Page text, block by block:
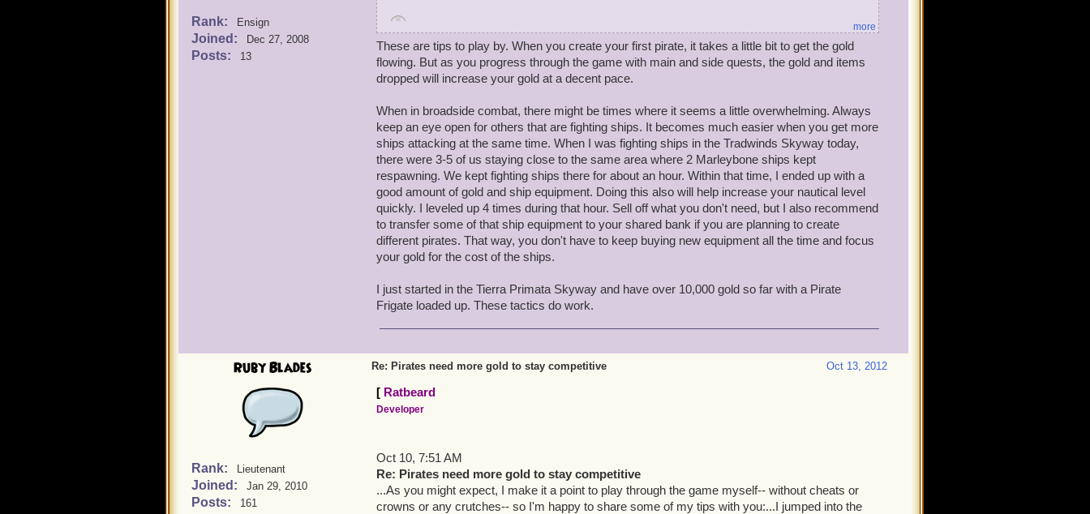
Rank: Ensign
Joined: Dec 27, 2008
Posts: 13
As you might expect, I make it a point to play through the game myself-- without cheats or
crowns or any crutches-- so I'm happy to share some of my tips with you:
1) Training tomes are expensive! I hoard my training points, and I don't spend them until I am
higher level than my companions, and each training point is worth +1 level (instead of a
fraction of a level). If I need more, I'll pause the mainline quest and run some side quests that
award training points.
2) I don't upgrade my ships until I absolutely have to. If I can find just one other person out
hunting the skyways, I'll jump into broadside combat alongside them. Two pirates working
together can take down tougher prey.
This will get more and more easy to do as more pirates join the game. There are a lot fewer
at the same place I am.
50% health and they board me. Suckers!
4) I don't often buy gear, other than weapons. You don't really even need to buy weapons, as
the mainline quests will always upgrade your weapon for you at the right time. But I can't
resist the urge to buy weapons at little "mini breaks" when the opportunity arises.
5) ... And it's important to stop in town every now and then and sell off all the extra gear you're
not using.
more
These are tips to play by. When you create your first pirate, it takes a little bit to get the gold
flowing. But as you progress through the game with main and side quests, the gold and items
dropped will increase your gold at a decent pace.
When in broadside combat, there might be times where it seems a little overwhelming. Always
keep an eye open for others that are fighting ships. It becomes much easier when you get more
ships attacking at the same time. When I was fighting ships in the Tradwinds Skyway today,
there were 3-5 of us staying close to the same area where 2 Marleybone ships kept
respawning. We kept fighting ships there for about an hour. Within that time, I ended up with a
good amount of gold and ship equipment. Doing this also will help increase your nautical level
quickly. I leveled up 4 times during that hour. Sell off what you don't need, but I also recommend
to transfer some of that ship equipment to your shared bank if you are planning to create
different pirates. That way, you don't have to keep buying new equipment all the time and focus
your gold for the cost of the ships.
I just started in the Tierra Primata Skyway and have over 10,000 gold so far with a Pirate
Frigate loaded up. These tactics do work.
Ruby Blades
Rank: Lieutenant
Joined: Jan 29, 2010
Posts: 161
Oct 13, 2012
Re: Pirates need more gold to stay competitive
[ Ratbeard
Developer
Oct 10, 7:51 AM
Re: Pirates need more gold to stay competitive
...As you might expect, I make it a point to play through the game myself-- without cheats or
crowns or any crutches-- so I'm happy to share some of my tips with you:...I jumped into the